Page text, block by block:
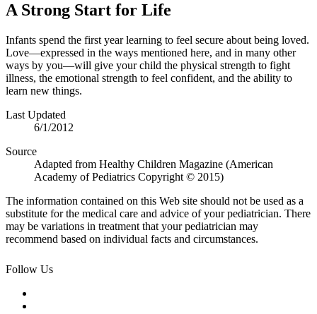
A Strong Start for Life
Infants spend the first year learning to feel secure about being loved.
Love—expressed in the ways mentioned here, and in many other
ways by you—will give your child the physical strength to fight
illness, the emotional strength to feel confident, and the ability to
learn new things.
Last Updated
6/1/2012
Source
Adapted from Healthy Children Magazine (American
Academy of Pediatrics Copyright © 2015)
The information contained on this Web site should not be used as a
substitute for the medical care and advice of your pediatrician. There
may be variations in treatment that your pediatrician may
recommend based on individual facts and circumstances.
Follow Us